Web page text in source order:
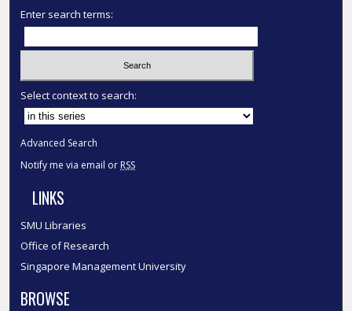
Enter search terms:
Select context to search:
Advanced Search
Notify me via email or RSS
LINKS
SMU Libraries
Office of Research
Singapore Management University
BROWSE